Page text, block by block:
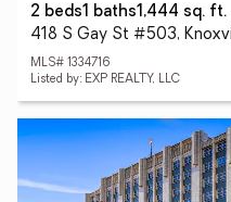
2 beds1 baths1,444 sq. ft.
418 S Gay St #503,
MLS# 1334716
Listed by: EXP REALTY, LLC